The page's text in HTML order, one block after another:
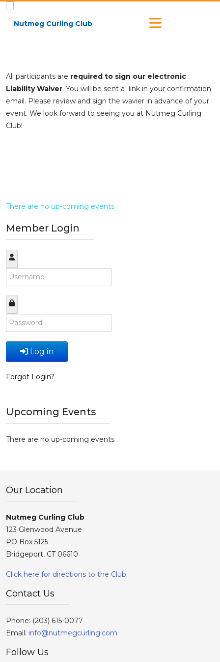
All participants are required to sign our electronic
Liability Waiver. You will be sent a link in your confirmation
email. Please review and sign the wavier in advance of your
event. We look forward to seeing you at Nutmeg Curling
Club!
There are no up-coming events
Member Login
Log in
Forgot Login?
Upcoming Events
There are no up-coming events
Our Location
Nutmeg Curling Club
123 Glenwood Avenue
PO Box 5125
Bridgeport, CT 06610
Click here for directions to the Club
Contact Us
Phone: (203) 615-0077
Email: info@nutmegcurling.com
Follow Us